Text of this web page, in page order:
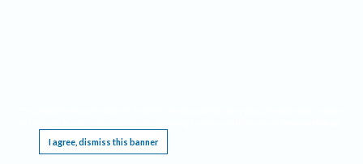
I agree, dismiss this banner